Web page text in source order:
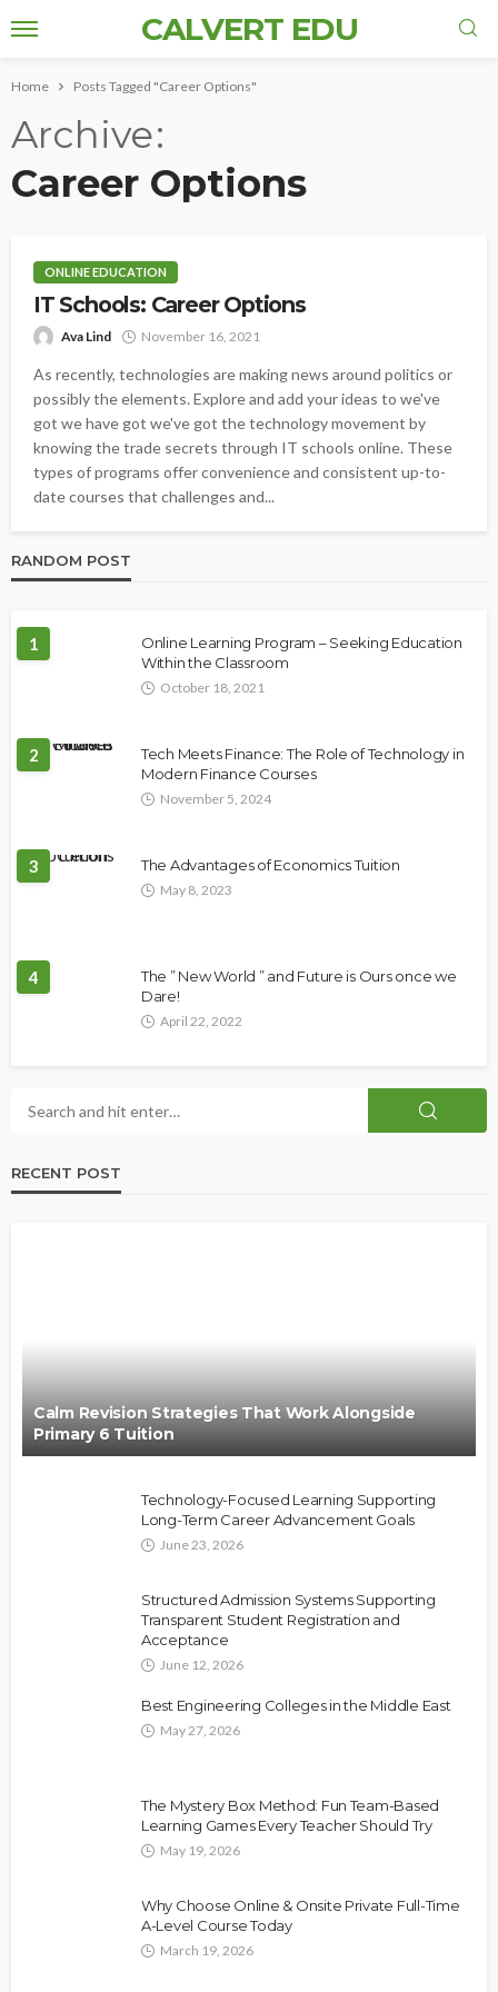
CALVERT EDU
Home Posts Tagged "Career Options"
Archive
Career Options
ONLINE EDUCATION
IT Schools: Career Options
Ava Lind November 16, 2021
As recently, technologies are making news around politics or
possibly the elements. Explore and add your ideas to we've
got we have got we've got the technology movement by
knowing the trade secrets through IT schools online. These
types of programs offer convenience and consistent up-to-
date courses that challenges and...
RANDOM POST
1
Online Learning Program – Seeking Education
Within the Classroom
October 18, 2021
2
Tech Meets Finance: The Role of Technology in
Modern Finance Courses
November 5, 2024
3 The Advantages of Economics Tuition
May 8, 2023
4
The ” New World ” and Future is Ours once we
Dare!
April 22, 2022
RECENT POST
Calm Revision Strategies That Work Alongside
Primary 6 Tuition
Technology-Focused Learning Supporting
Long-Term Career Advancement Goals
June 23, 2026
Structured Admission Systems Supporting
Transparent Student Registration and
Acceptance
June 12, 2026
Best Engineering Colleges in the Middle East
May 27, 2026
The Mystery Box Method: Fun Team-Based
Learning Games Every Teacher Should Try
May 19, 2026
Why Choose Online & Onsite Private Full-Time
A-Level Course Today
March 19, 2026